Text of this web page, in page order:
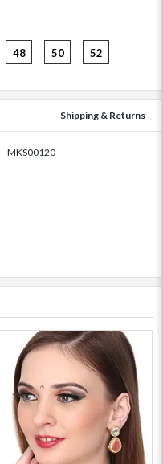
48 50 52
Shipping & Returns
- MKS00120